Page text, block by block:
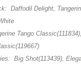
Daffodil Delight,
Tango
Big Shot(113439),